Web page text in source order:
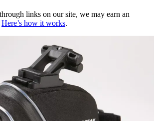
links on our site, we may earn an
Here’s how it works.